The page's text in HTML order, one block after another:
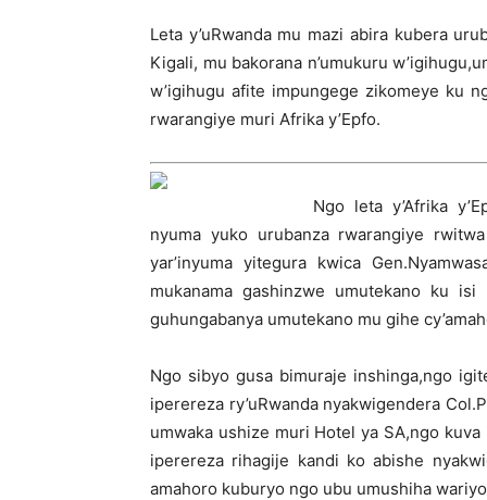
Leta y’uRwanda mu mazi abira kubera
Kigali, mu bakorana n’umukuru
w’igihugu afite impungege zikomeye ku
rwarangiye muri Afrika y’Epfo.
Ngo leta y’Afrika
nyuma yuko urubanza rwarangiye
yar’inyuma yitegura kwica
mukanama gashinzwe umutekano ku
guhungabanya umutekano mu gihe
Ngo sibyo gusa bimuraje inshinga,ngo
iperereza ry’uRwanda nyakwigendera
umwaka ushize muri Hotel ya SA,ngo
iperereza rihagije kandi ko abishe
amahoro kuburyo ngo ubu umushiha